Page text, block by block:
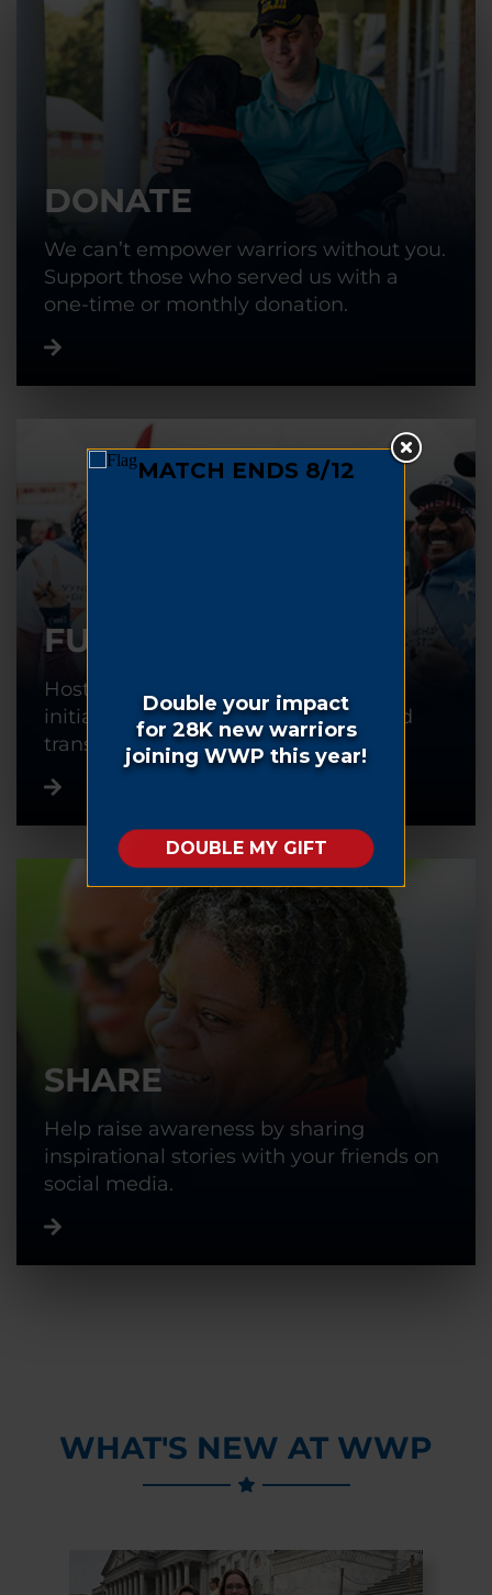
DONATE
We can’t empower warriors without you.
Support those who served us with a
one-time or monthly donation.
FUNDRAISE
Host or participate in a fundraising
initiative to help warriors recover and
transition back into civilian life.
SHARE
Help raise awareness by sharing
inspirational stories with your friends on
social media.
WHAT'S NEW AT WWP
Previous Slide
Next Slide